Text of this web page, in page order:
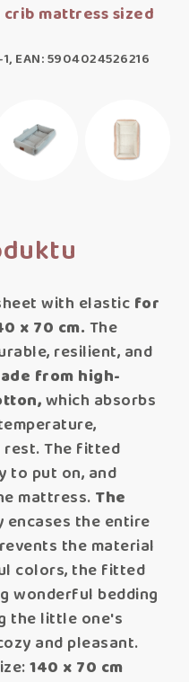
mattress sized
EAN: 5904024526216
with elastic for
x 70 cm. The
resilient, and
from high-
which absorbs
The fitted
to put on, and
mattress. The
encases the entire
the material
colors, the fitted
wonderful bedding
the little one's
and pleasant.
140 x 70 cm